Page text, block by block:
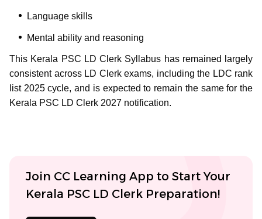
Language skills
Mental ability and reasoning
This Kerala PSC LD Clerk Syllabus has remained largely
consistent across LD Clerk exams, including the LDC rank
list 2025 cycle, and is expected to remain the same for the
Kerala PSC LD Clerk 2027 notification.
Join CC Learning App to Start Your
Kerala PSC LD Clerk Preparation!